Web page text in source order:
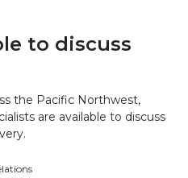
to discuss
the Pacific Northwest,
are available to discuss